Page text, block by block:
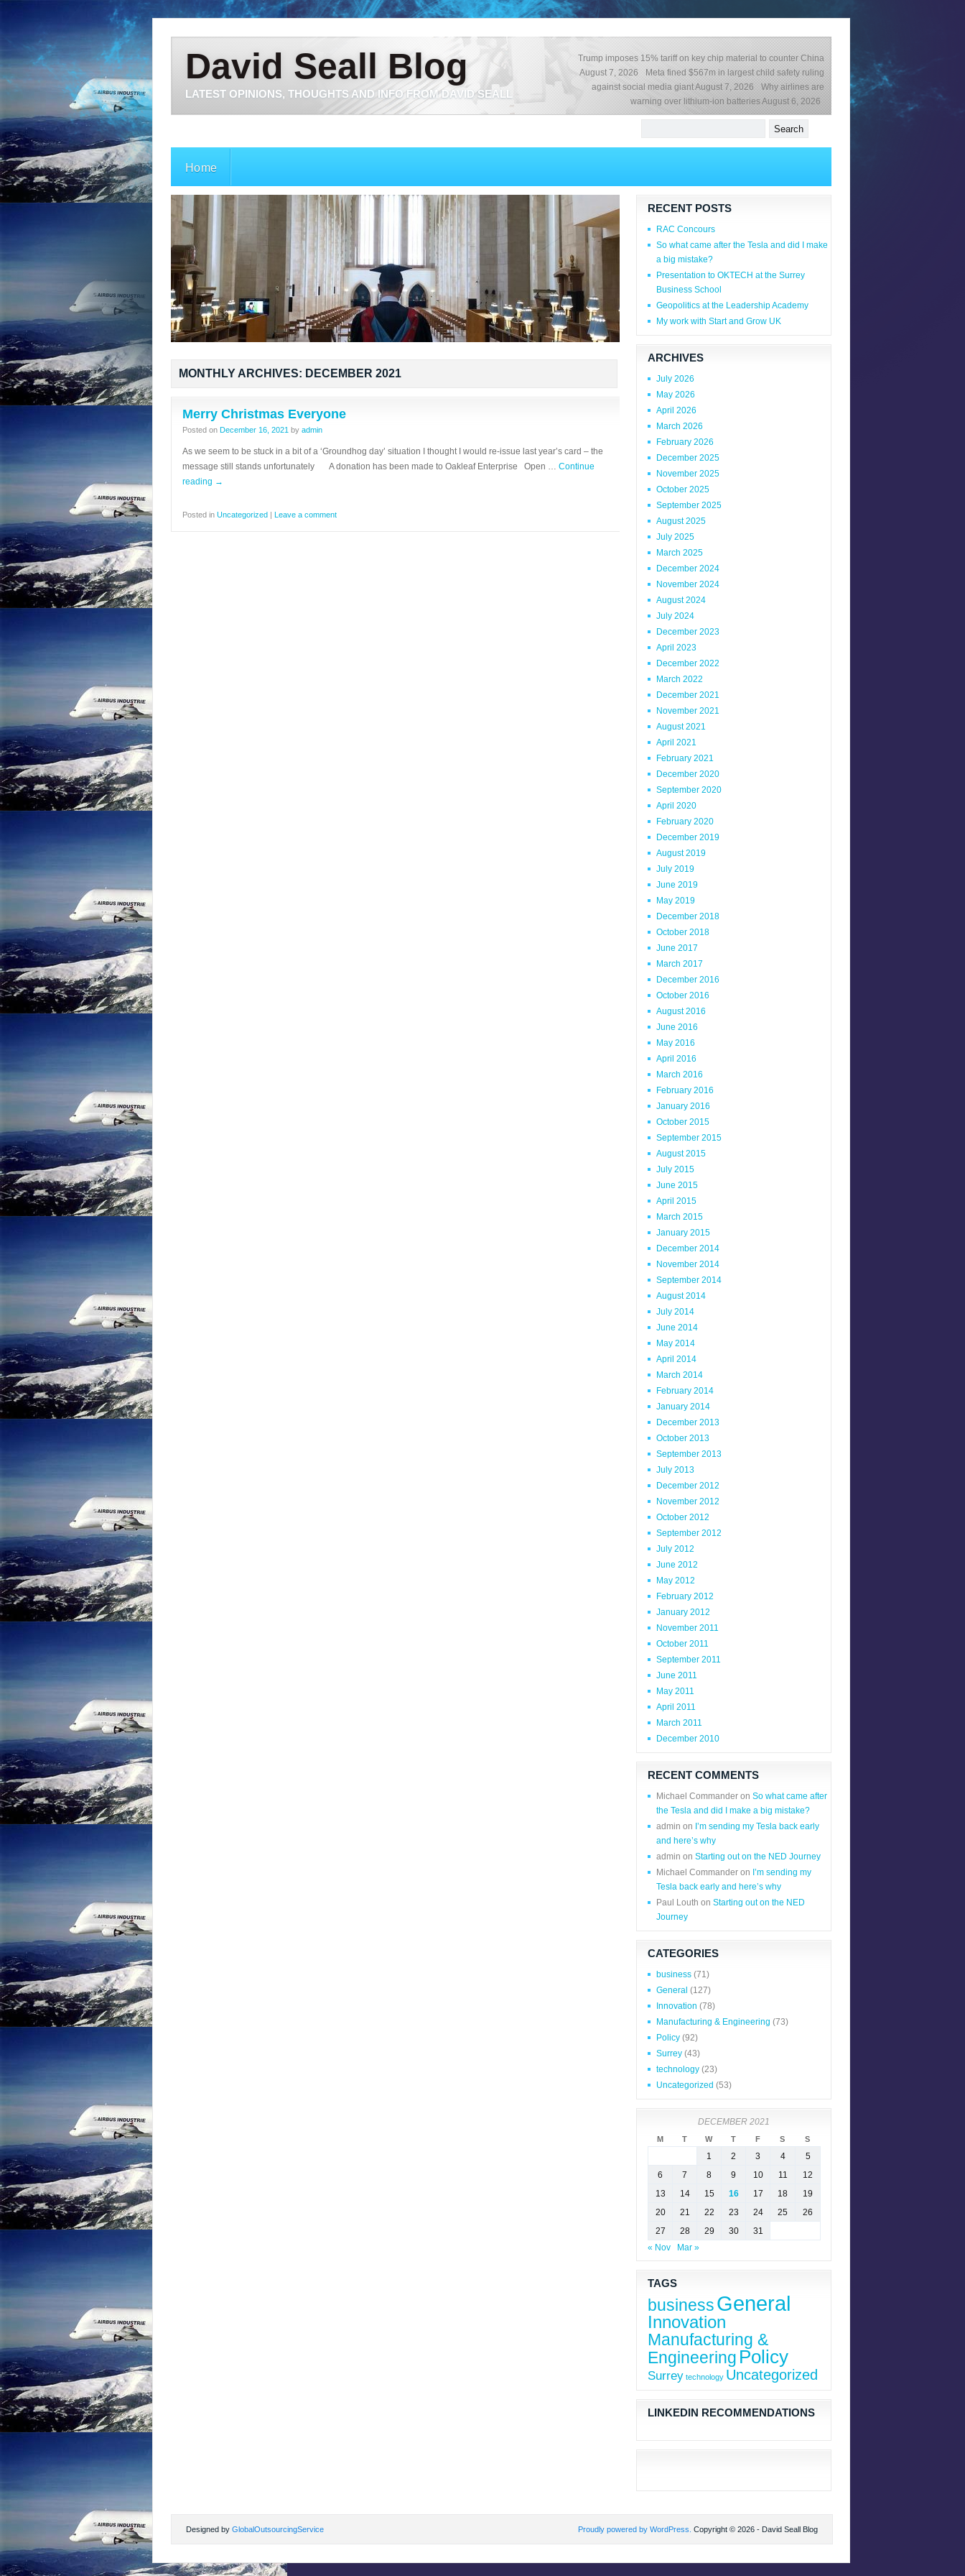
David Seall Blog
LATEST OPINIONS, THOUGHTS AND INFO FROM DAVID SEALL
Trump imposes 15% tariff on key chip material to counter China
August 7, 2026
Meta fined $567m in largest child safety ruling
against social media giantAugust 7, 2026
Why airlines are
warning over lithium-ion batteriesAugust 6, 2026
Home
MONTHLY ARCHIVES: DECEMBER 2021
Merry Christmas Everyone
Posted on December 16, 2021 by admin
As we seem to be stuck in a bit of a ‘Groundhog day’ situation I thought I would re-issue last year’s card – the
message still stands unfortunately A donation has been made to Oakleaf Enterprise Open … Continue
reading →
Posted in Uncategorized | Leave a comment
RECENT POSTS
RAC Concours
So what came after the Tesla and did I make
a big mistake?
Presentation to OKTECH at the Surrey
Business School
Geopolitics at the Leadership Academy
My work with Start and Grow UK
ARCHIVES
July 2026
May 2026
April 2026
March 2026
February 2026
December 2025
November 2025
October 2025
September 2025
August 2025
July 2025
March 2025
December 2024
November 2024
August 2024
July 2024
December 2023
April 2023
December 2022
March 2022
December 2021
November 2021
August 2021
April 2021
February 2021
December 2020
September 2020
April 2020
February 2020
December 2019
August 2019
July 2019
June 2019
May 2019
December 2018
October 2018
June 2017
March 2017
December 2016
October 2016
August 2016
June 2016
May 2016
April 2016
March 2016
February 2016
January 2016
October 2015
September 2015
August 2015
July 2015
June 2015
April 2015
March 2015
January 2015
December 2014
November 2014
September 2014
August 2014
July 2014
June 2014
May 2014
April 2014
March 2014
February 2014
January 2014
December 2013
October 2013
September 2013
July 2013
December 2012
November 2012
October 2012
September 2012
July 2012
June 2012
May 2012
February 2012
January 2012
November 2011
October 2011
September 2011
June 2011
May 2011
April 2011
March 2011
December 2010
RECENT COMMENTS
Michael Commander on So what came after
the Tesla and did I make a big mistake?
admin on I’m sending my Tesla back early
and here’s why
admin on Starting out on the NED Journey
Michael Commander on I’m sending my
Tesla back early and here’s why
Paul Louth on Starting out on the NED
Journey
CATEGORIES
business (71)
General (127)
Innovation (78)
Manufacturing & Engineering (73)
Policy (92)
Surrey (43)
technology (23)
Uncategorized (53)
DECEMBER 2021
M T W T F S S
1 2 3 4
5
6
7 8 9 10 11
12
13
14 15 16 17 18
19
20
21 22 23 24 25
26
27
28 29 30
31
« Nov
Mar »
TAGS
businessGeneral
Innovation
Manufacturing &
Engineering Policy
Surrey technology Uncategorized
LINKEDIN RECOMMENDATIONS
Designed by GlobalOutsourcingService Proudly powered by WordPress. Copyright © 2026 - David Seall Blog